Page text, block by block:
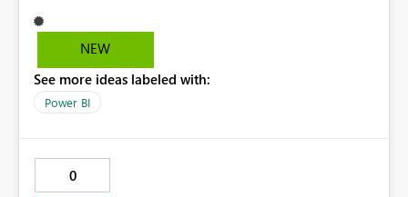
process and analysis in the daily operations. Not sure if
this is possible, but I will really appreciate it if the
keep or remove the table name and square bracket in
NEW
See more ideas labeled with:
Power BI
0